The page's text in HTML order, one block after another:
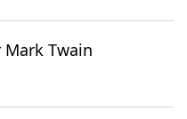
Twain